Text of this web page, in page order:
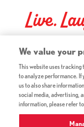
Live.
Red Lobster Social
©2026 Red Lobster
Terms & Conditions (this
Accessibility(this link opens
Privacy Notice
We value your
This website uses tracking
to analyze performance.
us to also share
social media, advertising,
information, please refer